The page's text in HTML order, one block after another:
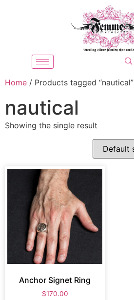
Home / Products tagged “nautical”
nautical
Showing the single result
Anchor Signet Ring
$170.00